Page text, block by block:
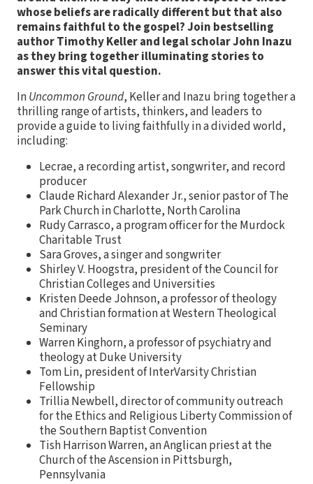
whose beliefs are radically different but that also
remains faithful to the gospel? Join bestselling
author Timothy Keller and legal scholar John Inazu
as they bring together illuminating stories to
answer this vital question.
InUncommon Ground, Keller and Inazu bring together a
thrilling range of artists, thinkers, and leaders to
provide a guide to living faithfully in a divided world,
including:
Lecrae, a recording artist, songwriter, and record
producer
Claude Richard Alexander Jr., senior pastor of The
Park Church in Charlotte, North Carolina
Rudy Carrasco, a program officer for the Murdock
Charitable Trust
Sara Groves, a singer and songwriter
Shirley V. Hoogstra, president of the Council for
Christian Colleges and Universities
Kristen Deede Johnson, a professor of theology
and Christian formation at Western Theological
Seminary
Warren Kinghorn, a professor of psychiatry and
theology at Duke University
Tom Lin, president of InterVarsity Christian
Fellowship
Trillia Newbell, director of community outreach
for the Ethics and Religious Liberty Commission of
the Southern Baptist Convention
Tish Harrison Warren, an Anglican priest at the
Church of the Ascension in Pittsburgh,
Pennsylvania